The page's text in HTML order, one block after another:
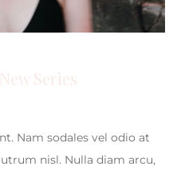
Series
Nam sodales vel odio at
nisl. Nulla diam arcu,